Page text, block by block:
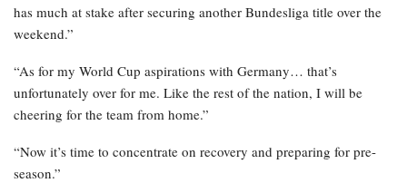
has much at stake after securing another Bundesliga title over the
weekend.”
“As for my World Cup aspirations with Germany… that’s
unfortunately over for me. Like the rest of the nation, I will be
cheering for the team from home.”
“Now it’s time to concentrate on recovery and preparing for pre-
season.”